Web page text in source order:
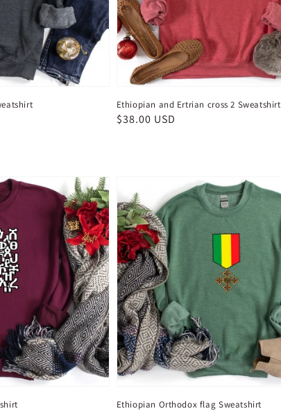
Ethiopian and Ertrian cross 2 Sweatshirt
Regular
$38.00 USD
Ethiopian Orthodox flag Sweatshirt